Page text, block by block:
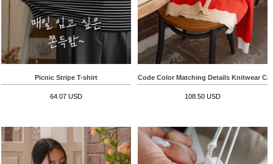
Picnic Stripe T-shirt
64.07 USD
Code Color Matching Details Knitwear
108.50 USD